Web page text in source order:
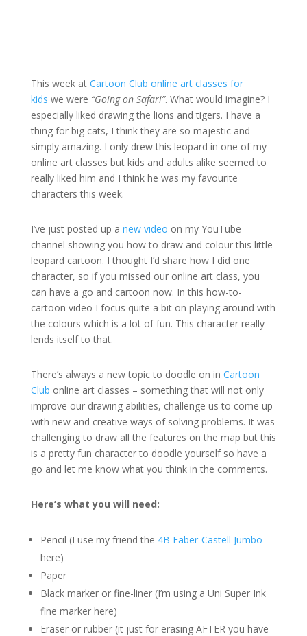
This week at Cartoon Club online art classes for
kids we were “Going on Safari”. What would imagine? I
especially liked drawing the lions and tigers. I have a
thing for big cats, I think they are so majestic and
simply amazing. I only drew this leopard in one of my
online art classes but kids and adults alike seemed to
really liked him and I think he was my favourite
characters this week.
I’ve just posted up a new video on my YouTube
channel showing you how to draw and colour this little
leopard cartoon. I thought I’d share how I did one
character, so if you missed our online art class, you
can have a go and cartoon now. In this how-to-
cartoon video I focus quite a bit on playing around with
the colours which is a lot of fun. This character really
lends itself to that.
There’s always a new topic to doodle on in Cartoon
Club online art classes – something that will not only
improve our drawing abilities, challenge us to come up
with new and creative ways of solving problems. It was
challenging to draw all the features on the map but this
is a pretty fun character to doodle yourself so have a
go and let me know what you think in the comments.
Here’s what you will need:
Pencil (I use my friend the 4B Faber-Castell Jumbo
here)
Paper
Black marker or fine-liner (I’m using a Uni Super Ink
fine marker here)
Eraser or rubber (it just for erasing AFTER you have